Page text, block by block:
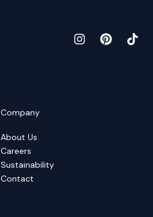
Company
About Us
Careers
Sustainability
Contact